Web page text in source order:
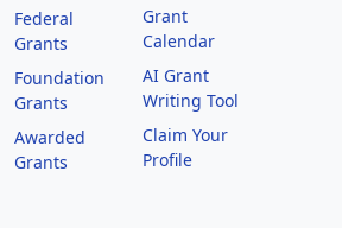
Federal
Grants
Foundation
Grants
Awarded
Grants
Grant
Calendar
AI Grant
Writing Tool
Claim Your
Profile